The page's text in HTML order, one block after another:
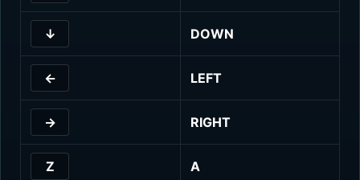
↓ DOWN
← LEFT
→ RIGHT
Z A